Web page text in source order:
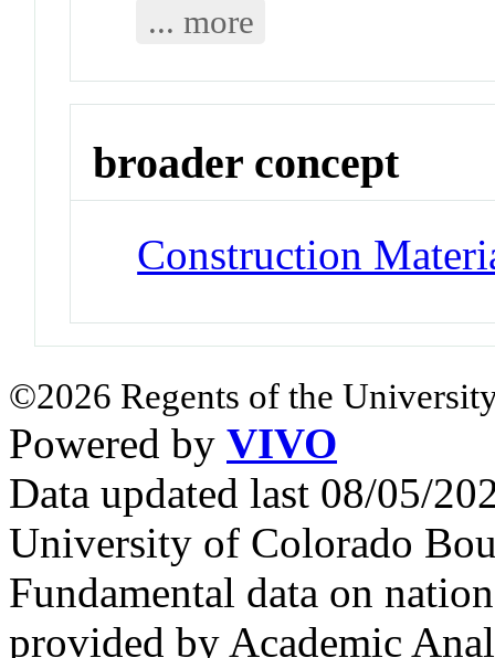
... more
broader concept
Construction
©2026 Regents of the
Powered by VIVO
Data updated last 08/05/
University of Colorado
Fundamental data on
provided by Academic